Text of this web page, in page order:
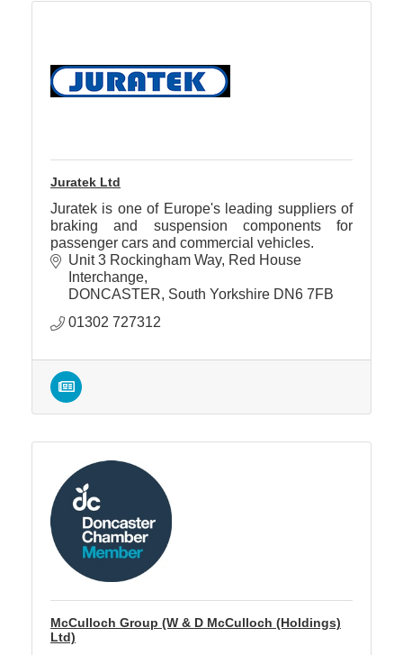
Juratek Ltd
Juratek is one of Europe's leading suppliers of
braking and suspension components for
passenger cars and commercial vehicles.
Unit 3 Rockingham Way Red House
Interchange
DONCASTER South Yorkshire DN6 7FB
01302 727312
McCulloch Group (W & D McCulloch (Holdings)
Ltd)